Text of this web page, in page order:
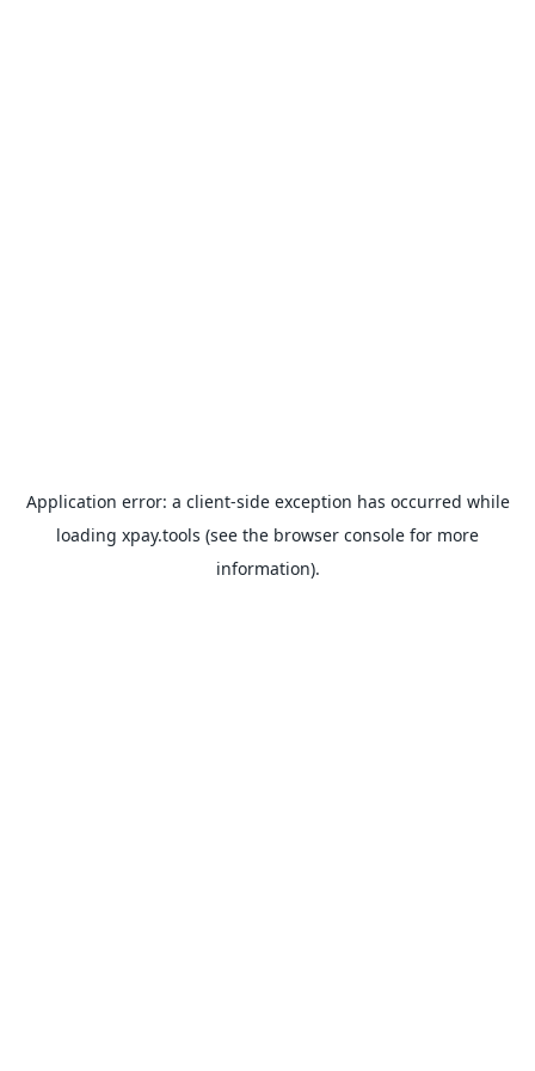
Application error: a client-side exception has occurred while
loading xpay.tools (see the browser console for more
information).